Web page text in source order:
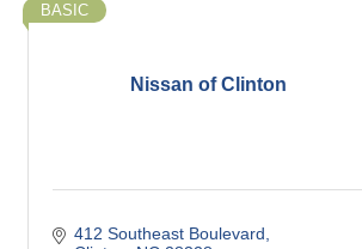
Nissan of Clinton
BASIC
412 Southeast Boulevard